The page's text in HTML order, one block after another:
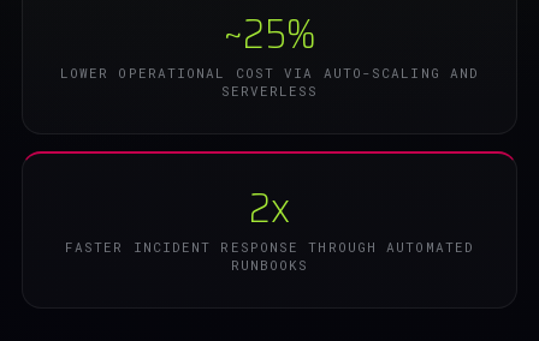
~25%
LOWER OPERATIONAL COST VIA AUTO-SCALING AND
SERVERLESS
2x
FASTER INCIDENT RESPONSE THROUGH AUTOMATED
RUNBOOKS